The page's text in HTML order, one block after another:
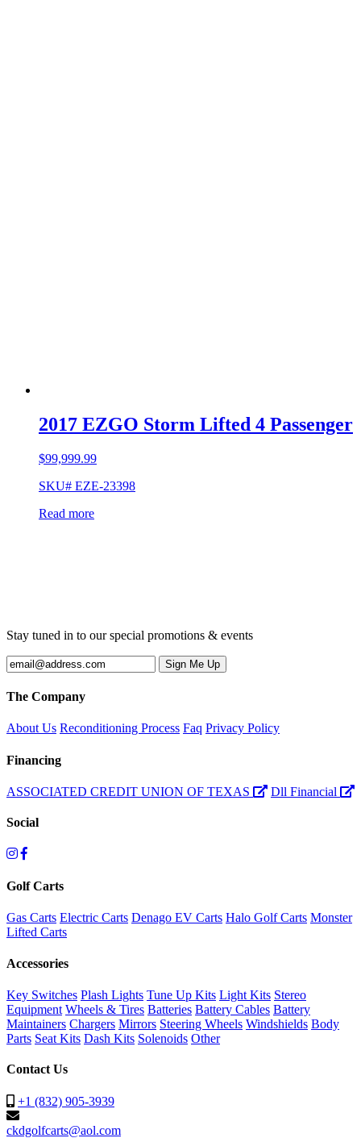
2017 EZGO Storm Lifted 4 Passenger
$99,999.99
SKU# EZE-23398
Read more
Stay tuned in to our special promotions & events
The Company
About Us Reconditioning Process Faq Privacy Policy
Financing
ASSOCIATED CREDIT UNION OF TEXAS Dll Financial
Social
Golf Carts
Gas Carts Electric Carts Denago EV Carts Halo Golf Carts Monster
Lifted Carts
Accessories
Key Switches Plash Lights Tune Up Kits Light Kits Stereo
Equipment Wheels & Tires Batteries Battery Cables Battery
Maintainers Chargers Mirrors Steering Wheels Windshields Body
Parts Seat Kits Dash Kits Solenoids Other
Contact Us
+1 (832) 905-3939
ckdgolfcarts@aol.com